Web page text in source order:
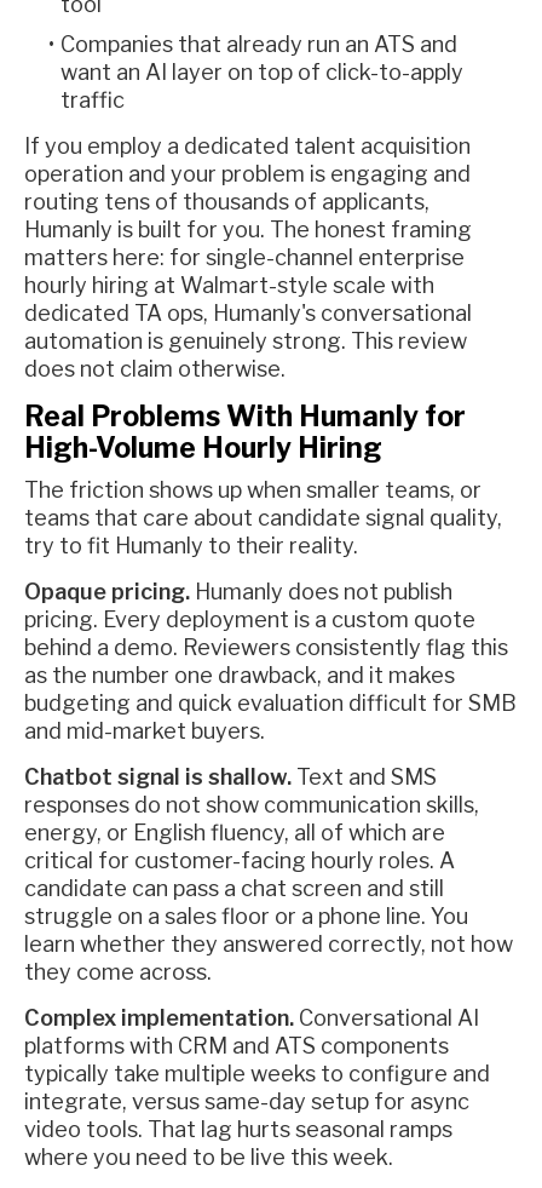
Companies that already run an ATS and
want an AI layer on top of click-to-apply
traffic
If you employ a dedicated talent acquisition
operation and your problem is engaging and
routing tens of thousands of applicants,
Humanly is built for you. The honest framing
matters here: for single-channel enterprise
hourly hiring at Walmart-style scale with
dedicated TA ops, Humanly's conversational
automation is genuinely strong. This review
does not claim otherwise.
Real Problems With Humanly for
High-Volume Hourly Hiring
The friction shows up when smaller teams, or
teams that care about candidate signal quality,
try to fit Humanly to their reality.
Opaque pricing. Humanly does not publish
pricing. Every deployment is a custom quote
behind a demo. Reviewers consistently flag this
as the number one drawback, and it makes
budgeting and quick evaluation difficult for SMB
and mid-market buyers.
Chatbot signal is shallow. Text and SMS
responses do not show communication skills,
energy, or English fluency, all of which are
critical for customer-facing hourly roles. A
candidate can pass a chat screen and still
struggle on a sales floor or a phone line. You
learn whether they answered correctly, not how
they come across.
Complex implementation. Conversational AI
platforms with CRM and ATS components
typically take multiple weeks to configure and
integrate, versus same-day setup for async
video tools. That lag hurts seasonal ramps
where you need to be live this week.